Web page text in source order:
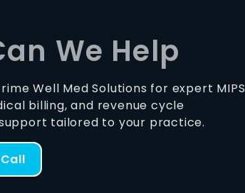
Well Med Solutions for expert MIPS
billing, and revenue cycle
tailored to your practice.